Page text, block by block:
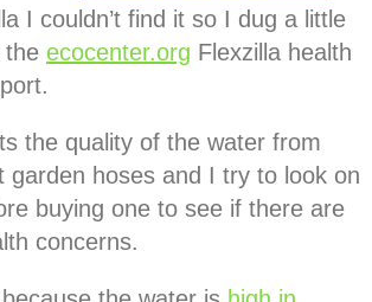
I couldn’t find it so I dug a little
the ecocenter.org Flexzilla health
the quality of the water from
garden hoses and I try to look on
buying one to see if there are
concerns.